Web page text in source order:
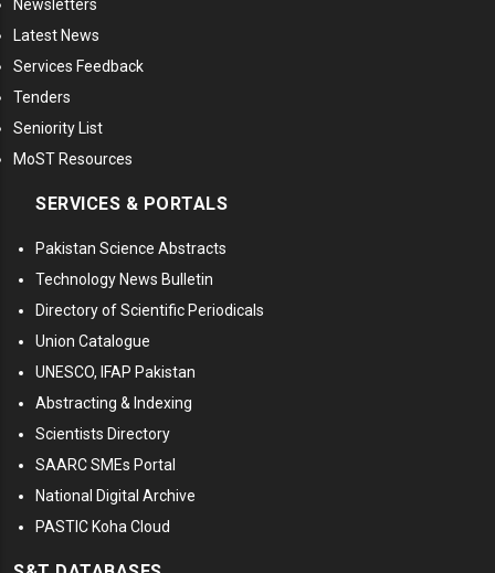
Newsletters
Latest News
Services Feedback
Tenders
Seniority List
MoST Resources
SERVICES & PORTALS
Pakistan Science Abstracts
Technology News Bulletin
Directory of Scientific Periodicals
Union Catalogue
UNESCO, IFAP Pakistan
Abstracting & Indexing
Scientists Directory
SAARC SMEs Portal
National Digital Archive
PASTIC Koha Cloud